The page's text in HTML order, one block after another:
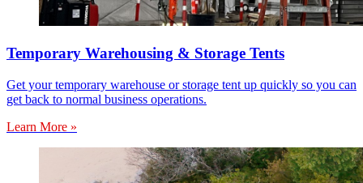
Temporary Warehousing & Storage Tents
Get your temporary warehouse or storage tent up quickly so you can
get back to normal business operations.
Learn More »